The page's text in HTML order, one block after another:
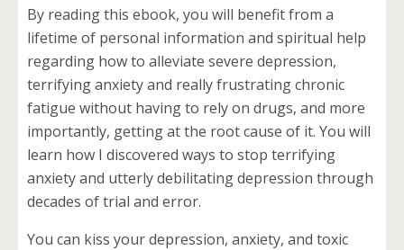
By reading this ebook, you will benefit from a
lifetime of personal information and spiritual help
regarding how to alleviate severe depression,
terrifying anxiety and really frustrating chronic
fatigue without having to rely on drugs, and more
importantly, getting at the root cause of it. You will
learn how I discovered ways to stop terrifying
anxiety and utterly debilitating depression through
decades of trial and error.
You can kiss your depression, anxiety, and toxic